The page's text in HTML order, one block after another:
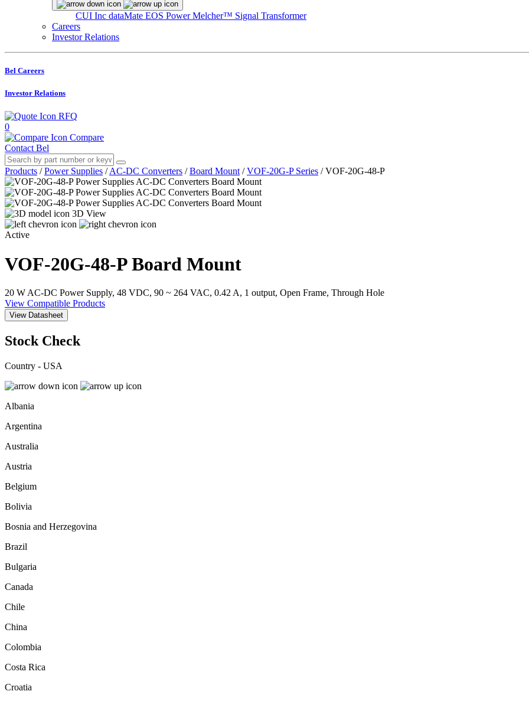
CUI Inc dataMate EOS PowerMelcher™ Signal Transformer
Careers
Investor Relations
Bel Careers
Investor Relations
RFQ
0
Compare
Contact Bel
Products / Power Supplies / AC-DC Converters / Board Mount / VOF-20G-P Series / VOF-20G-48-P
3D View
Active
VOF-20G-48-PBoard Mount
20 W AC-DC Power Supply, 48 VDC, 90 ~ 264 VAC, 0.42 A, 1 output, Open Frame, Through Hole
View Compatible Products
View Datasheet
Stock Check
Country - USA
Albania
Argentina
Australia
Austria
Belgium
Bolivia
Bosnia and Herzegovina
Brazil
Bulgaria
Canada
Chile
China
Colombia
Costa Rica
Croatia